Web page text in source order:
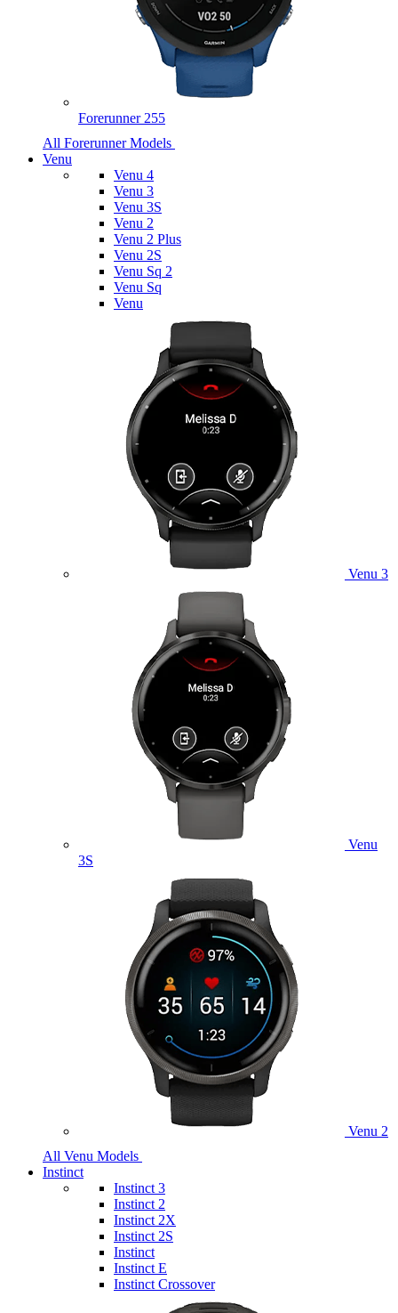
Forerunner 255
All Forerunner Models
Venu
Venu 4
Venu 3
Venu 3S
Venu 2
Venu 2 Plus
Venu 2S
Venu Sq 2
Venu Sq
Venu
Venu 3
Venu
3S
Venu 2
All Venu Models
Instinct
Instinct 3
Instinct 2
Instinct 2X
Instinct 2S
Instinct
Instinct E
Instinct Crossover